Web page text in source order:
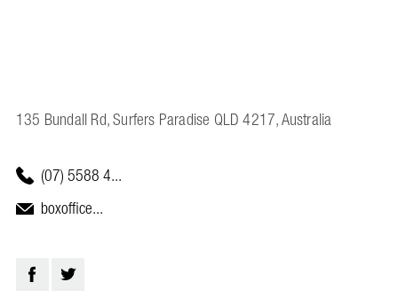
135 Bundall Rd, Surfers Paradise QLD 4217, Australia
(07) 5588 4...
boxoffice...